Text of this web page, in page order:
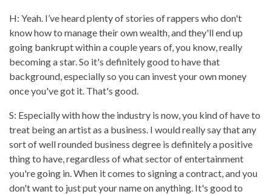
H: Yeah. I’ve heard plenty of stories of rappers who don't
know how to manage their own wealth, and they'll end up
going bankrupt within a couple years of, you know, really
becoming a star. So it's definitely good to have that
background, especially so you can invest your own money
once you've got it. That's good.
S: Especially with how the industry is now, you kind of have to
treat being an artist as a business. I would really say that any
sort of well rounded business degree is definitely a positive
thing to have, regardless of what sector of entertainment
you're going in. When it comes to signing a contract, and you
don't want to just put your name on anything. It's good to